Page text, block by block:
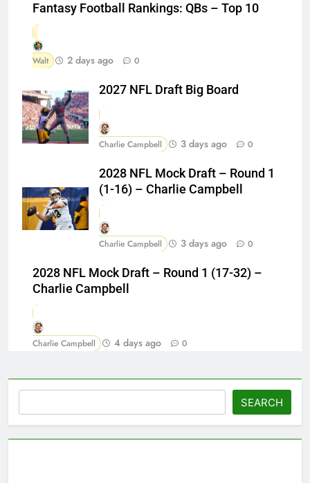
Fantasy Football Rankings: QBs – Top 10
Walt 2 days ago 0
2027 NFL Draft Big Board
Charlie Campbell 3 days ago 0
2028 NFL Mock Draft – Round 1
(1-16) – Charlie Campbell
Charlie Campbell 3 days ago 0
2028 NFL Mock Draft – Round 1 (17-32) –
Charlie Campbell
Charlie Campbell 4 days ago 0
SEARCH